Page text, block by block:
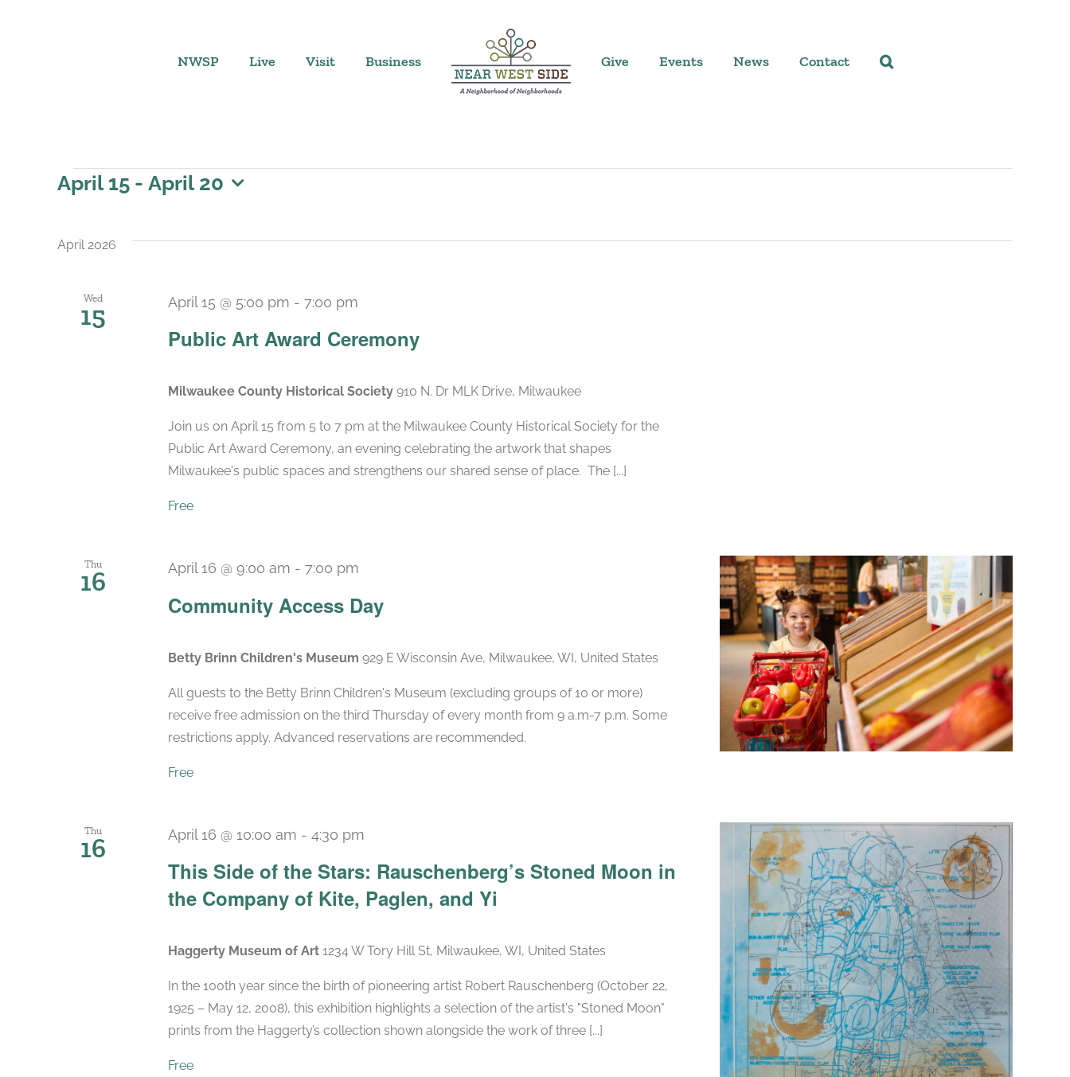
NWSP Live Visit Business Give Events News Contact
Events
April 15 - April 20
April 2026
Wed
15
Public Art Award Ceremony
April 15 @ 5:00 pm - 7:00 pm
Milwaukee County Historical Society 910 N. Dr MLK Drive, Milwaukee
Join us on April 15 from 5 to 7 pm at the Milwaukee County Historical Society for the
Public Art Award Ceremony, an evening celebrating the artwork that shapes
Milwaukee's public spaces and strengthens our shared sense of place. The [...]
Free
Thu
16
Community Access Day
April 16 @ 9:00 am - 7:00 pm
Betty Brinn Children's Museum 929 E Wisconsin Ave, Milwaukee, WI, United States
All guests to the Betty Brinn Children's Museum (excluding groups of 10 or more)
receive free admission on the third Thursday of every month from 9 a.m-7 p.m. Some
restrictions apply. Advanced reservations are recommended.
Free
Thu
16
This Side of the Stars: Rauschenberg’s Stoned Moon in
the Company of Kite, Paglen, and Yi
April 16 @ 10:00 am - 4:30 pm
Haggerty Museum of Art 1234 W Tory Hill St, Milwaukee, WI, United States
In the 100th year since the birth of pioneering artist Robert Rauschenberg (October 22,
1925 – May 12, 2008), this exhibition highlights a selection of the artist's "Stoned Moon"
prints from the Haggerty’s collection shown alongside the work of three [...]
Free